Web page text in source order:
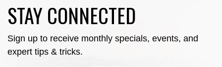
STAY CONNECTED
Sign up to receive monthly specials, events, and
expert tips & tricks.